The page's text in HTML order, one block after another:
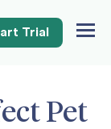
Trial
Pet